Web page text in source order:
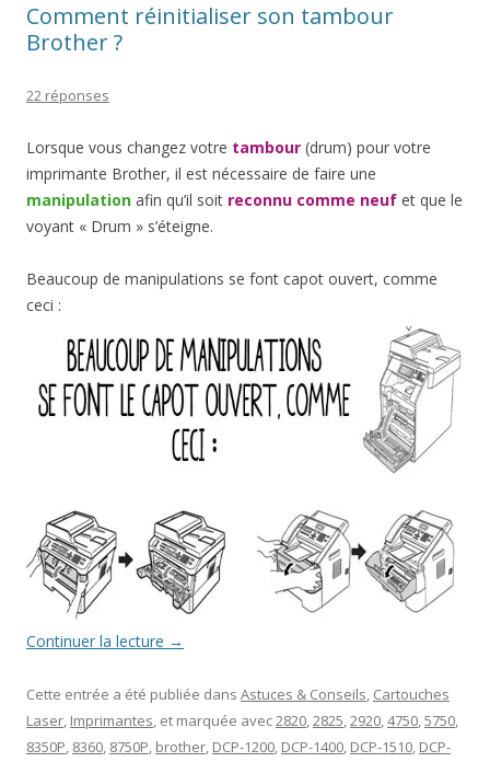
Comment réinitialiser son tambour
Brother ?
22 réponses
Lorsque vous changez votre tambour (drum) pour votre
imprimante Brother, il est nécessaire de faire une
manipulation afin qu’il soit reconnu comme neuf et que le
voyant « Drum » s’éteigne.
Beaucoup de manipulations se font capot ouvert, comme
ceci :
Continuer la lecture →
Cette entrée a été publiée dans Astuces & Conseils, Cartouches
Laser, Imprimantes, et marquée avec2820,2825,2920,4750,5750,
8350P, 8360, 8750P, brother, DCP-1200, DCP-1400, DCP-1510, DCP-